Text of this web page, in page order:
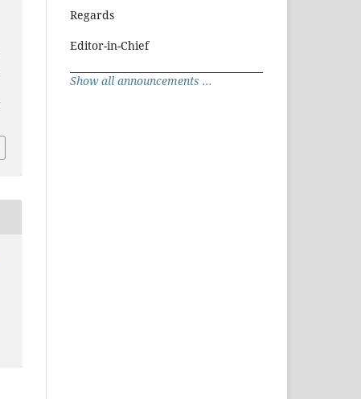
Regards
Editor-in-Chief
Show all announcements ...